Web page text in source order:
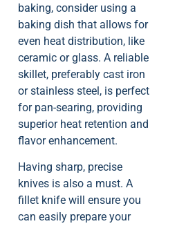
baking, consider using a
baking dish that allows for
even heat distribution, like
ceramic or glass. A reliable
skillet, preferably cast iron
or stainless steel, is perfect
for pan-searing, providing
superior heat retention and
flavor enhancement.
Having sharp, precise
knives is also a must. A
fillet knife will ensure you
can easily prepare your